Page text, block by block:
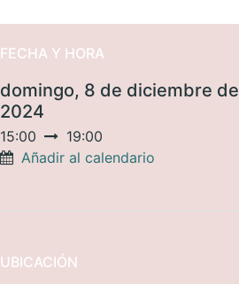
FECHA Y HORA
domingo, 8 de diciembre de
2024
15:00
19:00
Añadir al calendario
UBICACIÓN